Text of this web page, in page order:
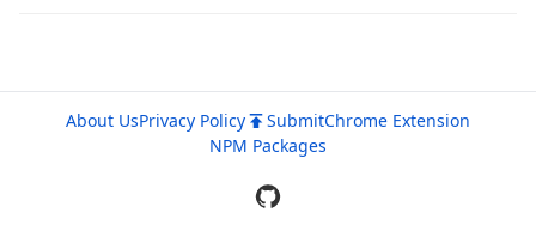
About UsPrivacy Policy SubmitChrome Extension
NPM Packages